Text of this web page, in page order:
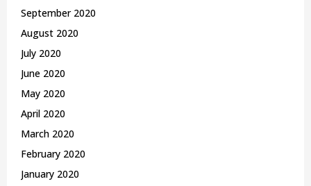
September 2020
August 2020
July 2020
June 2020
May 2020
April 2020
March 2020
February 2020
January 2020